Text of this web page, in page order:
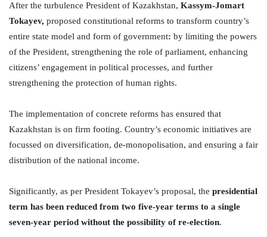
After the turbulence President of Kazakhstan, Kassym-Jomart
Tokayev, proposed constitutional reforms to transform country’s
entire state model and form of government: by limiting the powers
of the President, strengthening the role of parliament, enhancing
citizens’ engagement in political processes, and further
strengthening the protection of human rights.
The implementation of concrete reforms has ensured that
Kazakhstan is on firm footing. Country’s economic initiatives are
focussed on diversification, de-monopolisation, and ensuring a fair
distribution of the national income.
Significantly, as per President Tokayev’s proposal, the presidential
term has been reduced from two five-year terms to a single
seven-year period without the possibility of re-election.